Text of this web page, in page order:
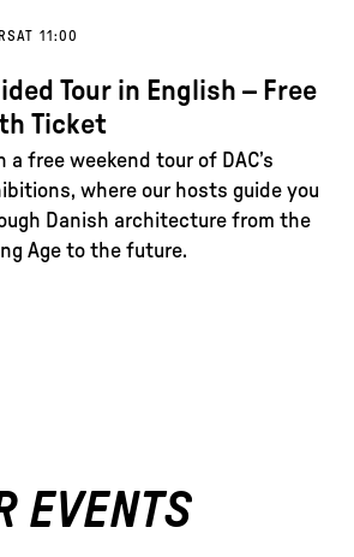
AT 11:00
Tour in English – Free
Ticket
a free weekend tour of DAC’s
where our hosts guide you
Danish architecture from the
Age to the future.
EVENTS